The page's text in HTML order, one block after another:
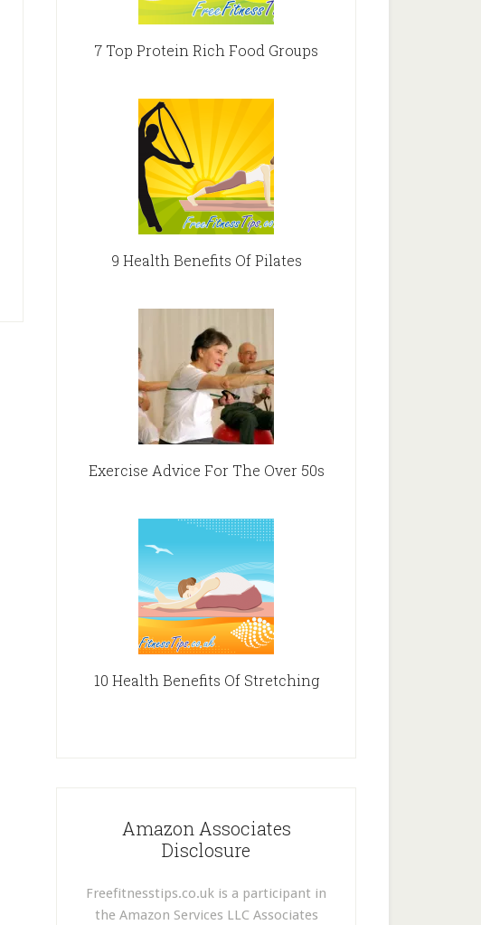
7 Top Protein Rich Food Groups
9 Health Benefits Of Pilates
Exercise Advice For The Over 50s
10 Health Benefits Of Stretching
Amazon Associates
Disclosure
Freefitnesstips.co.uk is a participant in
the Amazon Services LLC Associates